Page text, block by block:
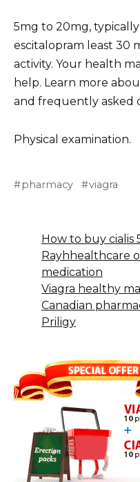
5mg to 20mg,
escitalopram least 30
activity. Your health
help. Learn more
and frequently asked
Physical examination.
pharmacy viagra
How to buy cialis
Rayhhealthcare
medication
Viagra healthy
Canadian
Priligy